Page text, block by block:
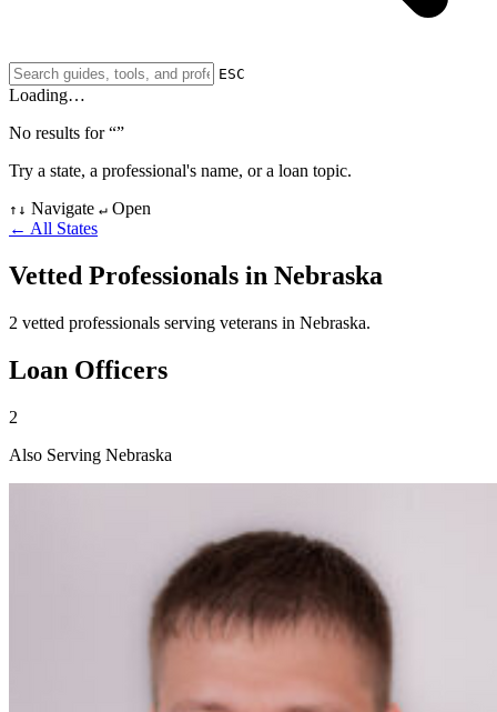
ESC
Loading…
No results for “”
Try a state, a professional's name, or a loan topic.
↑↓ Navigate ↵ Open
← All States
Vetted Professionals in Nebraska
2 vetted professionals serving veterans in Nebraska.
Loan Officers
2
Also Serving Nebraska